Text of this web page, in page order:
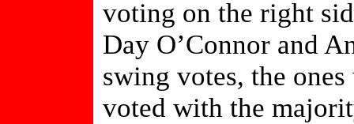
voting on the right
Day O’Connor and
swing votes, the
voted with the